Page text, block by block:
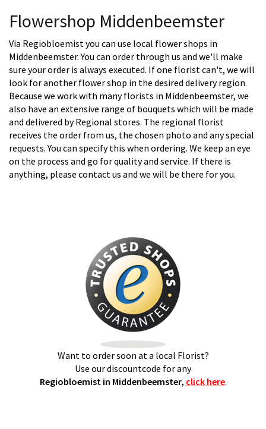
Flowershop Middenbeemster
Via Regiobloemist you can use local flower shops in
Middenbeemster. You can order through us and we'll make
sure your order is always executed. If one florist can't, we will
look for another flower shop in the desired delivery region.
Because we work with many florists in Middenbeemster, we
also have an extensive range of bouquets which will be made
and delivered by Regional stores. The regional florist
receives the order from us, the chosen photo and any special
requests. You can specify this when ordering. We keep an eye
on the process and go for quality and service. If there is
anything, please contact us and we will be there for you.
Want to order soon at a local Florist?
Use our discountcode for any
Regiobloemist in Middenbeemster, click here.